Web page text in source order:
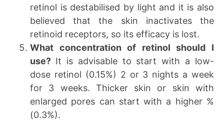
retinol is destabilised by light and it is also
believed that the skin inactivates the
retinoid receptors, so its efficacy is lost.
What concentration of retinol should I
use? It is advisable to start with a low-
dose retinol (0.15%) 2 or 3 nights a week
for 3 weeks. Thicker skin or skin with
enlarged pores can start with a higher %
(0.3%).